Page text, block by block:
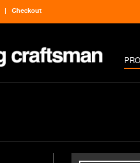
Checkout